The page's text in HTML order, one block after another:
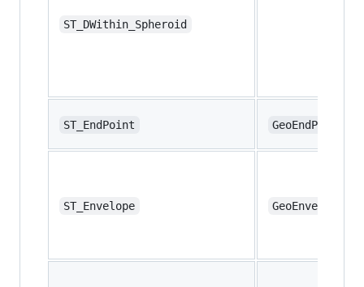
ST_DWithin_Spheroid
ST_EndPoint GeoEndPoint
ST_Envelope GeoEnvelope